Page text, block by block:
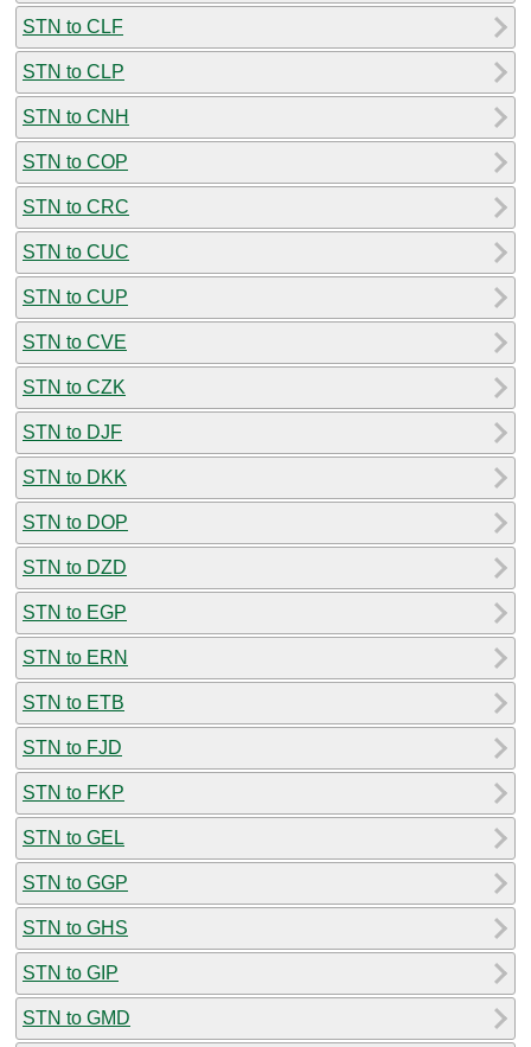
STN to CLF
STN to CLP
STN to CNH
STN to COP
STN to CRC
STN to CUC
STN to CUP
STN to CVE
STN to CZK
STN to DJF
STN to DKK
STN to DOP
STN to DZD
STN to EGP
STN to ERN
STN to ETB
STN to FJD
STN to FKP
STN to GEL
STN to GGP
STN to GHS
STN to GIP
STN to GMD